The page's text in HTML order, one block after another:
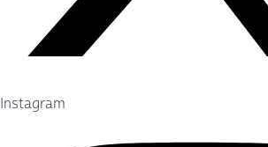
Instagram